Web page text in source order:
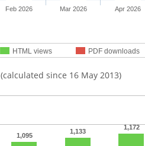
HTML views PDF downloads
Feb 2026 Mar 2026 Apr 2026
(calculated since 16 May 2013)
1,095
1,133
1,172